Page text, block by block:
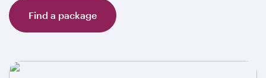
Find a package